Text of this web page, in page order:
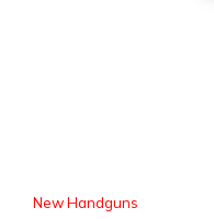
New Handguns